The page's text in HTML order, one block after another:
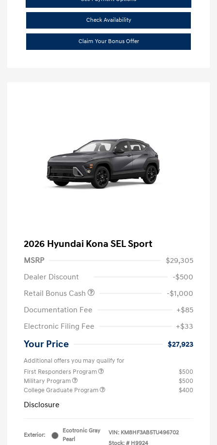
Check Availability
Claim Your Bonus Offer
2026 Hyundai Kona SEL Sport
MSRP
$29,305
Dealer Discount
-$500
Retail Bonus Cash
-$1,000
Documentation Fee
+$85
Electronic Filing Fee
+$33
Your Price $27,923
Additional offers you may qualify for
First Responders Program
$500
Military Program
$500
College Graduate Program
$400
Disclosure
Exterior:
Ecotronic Gray
Pearl
VIN: KM8HF3AB5TU496702
Stock: # H9924